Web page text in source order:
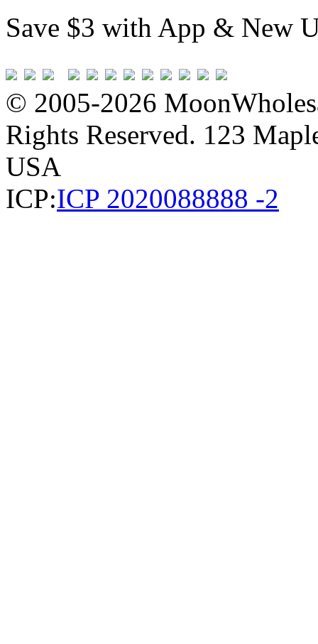
Save $3 with App & New
© 2005-2026
Rights Reserved. 123
USA
ICP:ICP 2020088888 -2